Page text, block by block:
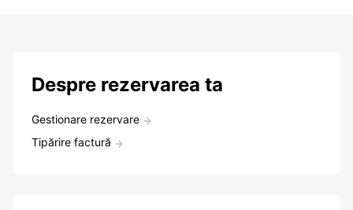
Despre rezervarea ta
Gestionare rezervare
Tipărire factură